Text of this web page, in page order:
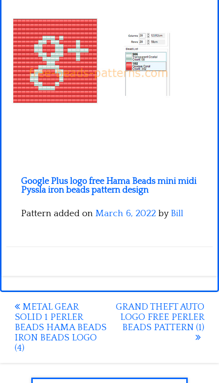
Minecraft
Spiderman
Pokemon
Google Plus logo free Hama Beads mini midi
Pyssla iron beads pattern design
Pattern added on March 6, 2022 by Bill
Post
navigation
METAL GEAR
SOLID 1 PERLER
BEADS HAMA BEADS
IRON BEADS LOGO
(4)
GRAND THEFT AUTO
LOGO FREE PERLER
BEADS PATTERN (1)